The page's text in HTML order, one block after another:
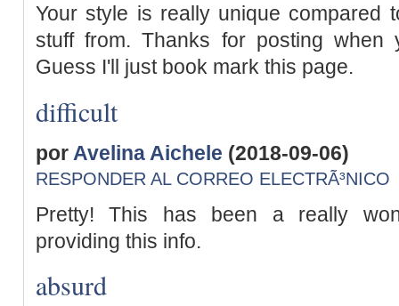
Your style is really unique compared
stuff from. Thanks for posting when
Guess I'll just book mark this page.
difficult
porAvelina Aichele (2018-09-06)
RESPONDER AL CORREO ELECTRÃ³NICO
Pretty! This has been a really
providing this info.
absurd